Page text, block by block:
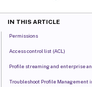
IN THIS ARTICLE
Permissions
Access control list (ACL)
Profile streaming and enterprise
Troubleshoot Profile Management